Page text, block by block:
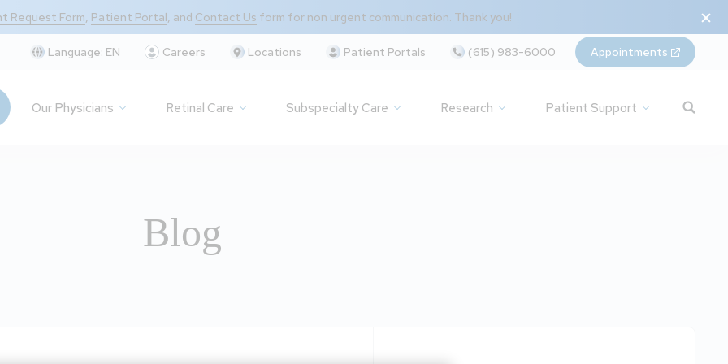
Request Form, Patient Portal, and Contact Us form for non urgent communication. Thank you!
Language: EN Careers Locations Patient Portals (615) 983-6000 Appointments
Our Physicians Retinal Care Subspecialty Care Research Patient Support
Blog